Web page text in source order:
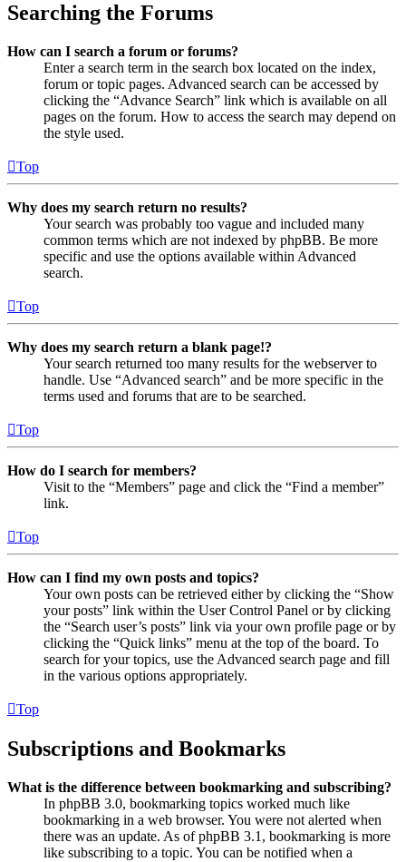
Searching the Forums
How can I search a forum or forums?
Enter a search term in the search box located on the index,
forum or topic pages. Advanced search can be accessed by
clicking the “Advance Search” link which is available on all
pages on the forum. How to access the search may depend on
the style used.
Top
Why does my search return no results?
Your search was probably too vague and included many
common terms which are not indexed by phpBB. Be more
specific and use the options available within Advanced
search.
Top
Why does my search return a blank page!?
Your search returned too many results for the webserver to
handle. Use “Advanced search” and be more specific in the
terms used and forums that are to be searched.
Top
How do I search for members?
Visit to the “Members” page and click the “Find a member”
link.
Top
How can I find my own posts and topics?
Your own posts can be retrieved either by clicking the “Show
your posts” link within the User Control Panel or by clicking
the “Search user’s posts” link via your own profile page or by
clicking the “Quick links” menu at the top of the board. To
search for your topics, use the Advanced search page and fill
in the various options appropriately.
Top
Subscriptions and Bookmarks
What is the difference between bookmarking and subscribing?
In phpBB 3.0, bookmarking topics worked much like
bookmarking in a web browser. You were not alerted when
there was an update. As of phpBB 3.1, bookmarking is more
like subscribing to a topic. You can be notified when a